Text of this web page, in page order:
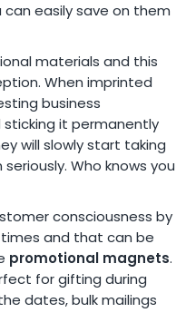
easily save on them
materials and this
When imprinted
business
sticking it permanently
will slowly start taking
Who knows you
consciousness by
and that can be
promotional magnets.
for gifting during
dates, bulk mailings